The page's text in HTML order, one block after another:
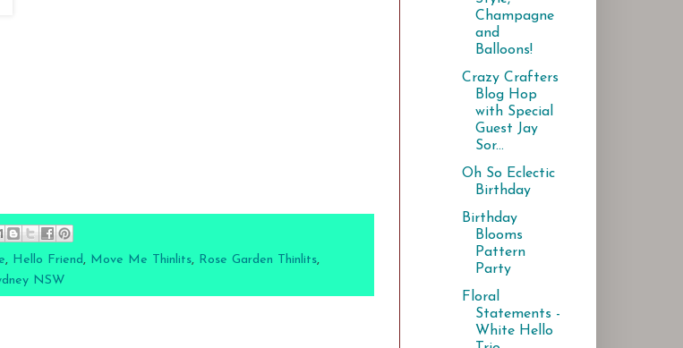
, Hello Friend , Move Me Thinlits, Rose Garden Thinlits,
NSW
Champagne
and
Balloons!
Crazy Crafters
Blog Hop
with Special
Guest Jay
Sor...
Oh So Eclectic
Birthday
Birthday
Blooms
Pattern
Party
Floral
Statements -
White Hello